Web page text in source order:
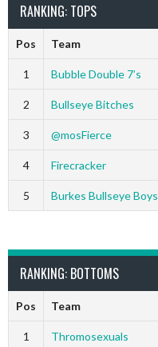
RANKING: TOPS
Pos Team
1 Bubble Double 7’s
2 Bullseye Bitches
3 @mosFierce
4 Firecracker
5 Burkes Bullseye Boys
RANKING: BOTTOMS
Pos Team
1 Thromosexuals